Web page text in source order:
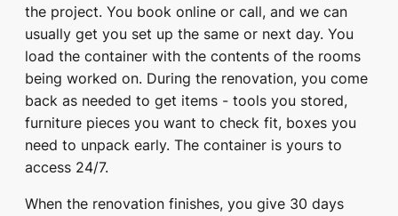
the project. You book online or call, and we can
usually get you set up the same or next day. You
load the container with the contents of the rooms
being worked on. During the renovation, you come
back as needed to get items - tools you stored,
furniture pieces you want to check fit, boxes you
need to unpack early. The container is yours to
access 24/7.
When the renovation finishes, you give 30 days